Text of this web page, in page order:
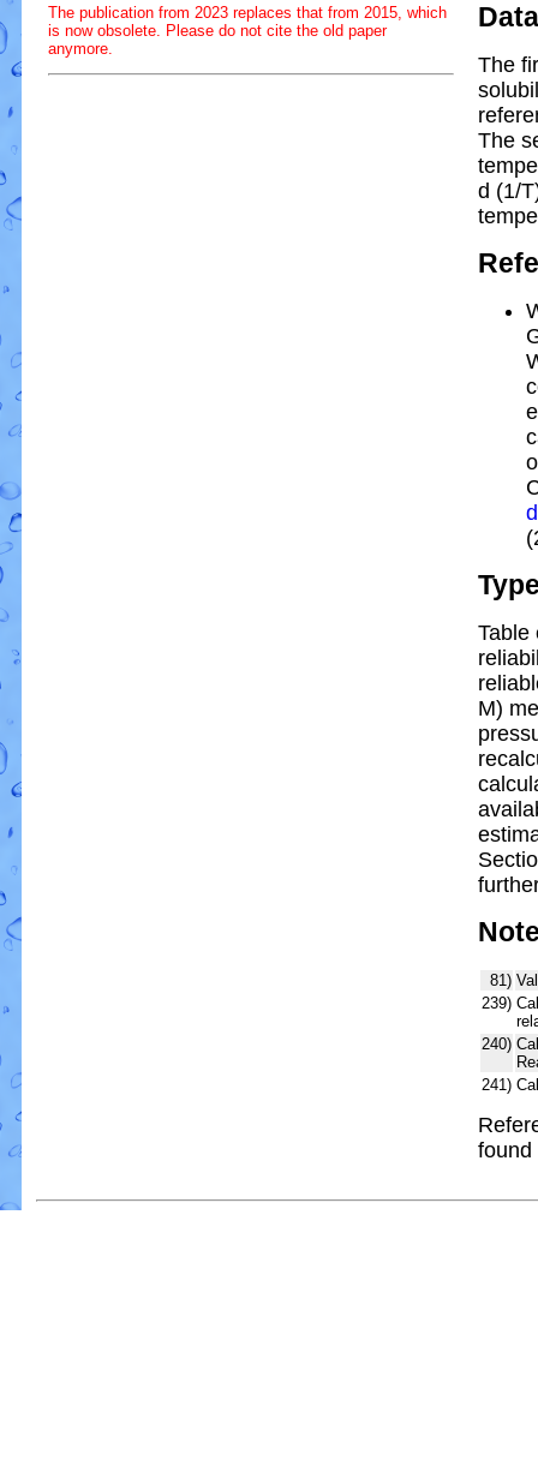
The publication from 2023 replaces that from 2015, which
is now obsolete. Please do not cite the old paper
anymore.
Data
The
The
d (1/T
Table
M)
81)
239)
240)
241)
found